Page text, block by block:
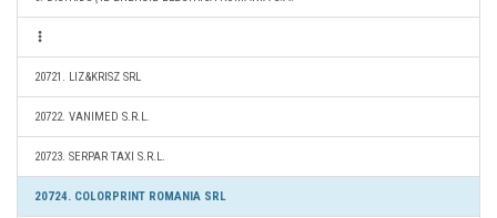
20721. LIZ&KRISZ SRL
20722. VANIMED S.R.L.
20723. SERPAR TAXI S.R.L.
20724. COLORPRINT ROMANIA SRL